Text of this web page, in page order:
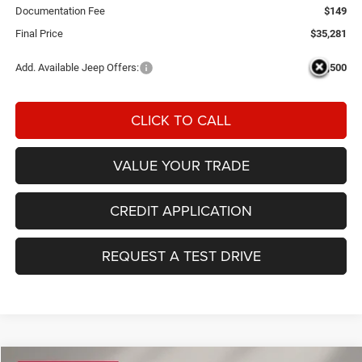
Documentation Fee
$149
Final Price
$35,281
Add. Available Jeep Offers: -$3,500
CLICK TO CALL
VALUE YOUR TRADE
CREDIT APPLICATION
REQUEST A TEST DRIVE